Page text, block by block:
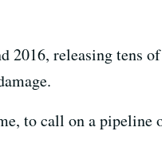
2016, releasing tens
to call on a pipeline